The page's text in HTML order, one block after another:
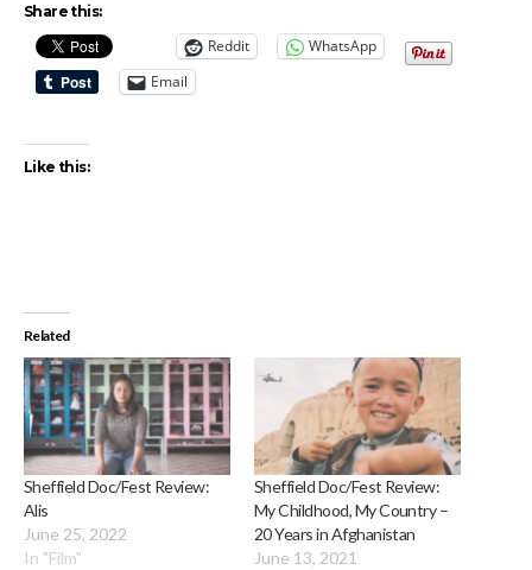
Share this:
Reddit
WhatsApp
Email
Like this:
Related
Sheffield Doc/Fest Review:
Alis
June 25, 2022
In "Film"
Sheffield Doc/Fest Review:
My Childhood, My Country –
20 Years in Afghanistan
June 13, 2021